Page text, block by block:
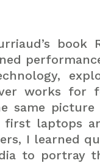
book
works for
same
first laptops
I learned
to portray